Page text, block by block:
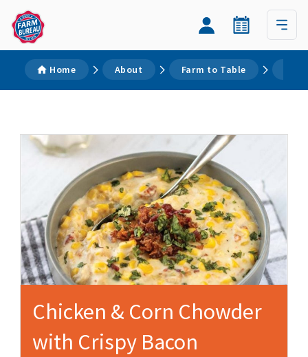
Home About Farm to Table
Chicken & Corn Chowder
with Crispy Bacon